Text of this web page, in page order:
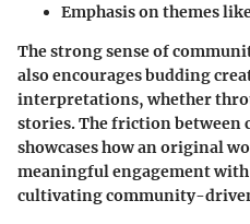
Emphasis on themes
The strong sense of
also encourages budding
interpretations, whether
stories. The friction between
showcases how an original
meaningful engagement
cultivating community-